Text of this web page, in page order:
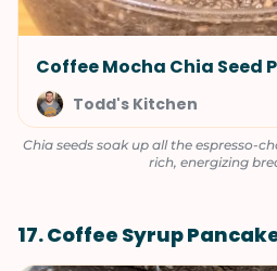
Coffee Mocha Chia Seed
Todd's Kitchen
Chia seeds soak up all the espresso-
rich, energizing
17. Coffee Syrup